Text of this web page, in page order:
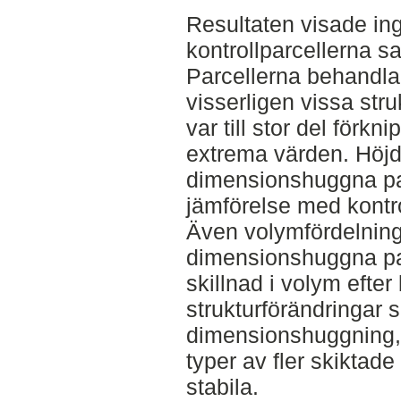
Resultaten visade
kontrollparcellerna
Parcellerna
visserligen vissa
var till stor del
extrema värden.
dimensionshuggna
jämförelse med
Även
dimensionshuggna
skillnad i volym efter
strukturförändringar
typer av fler
stabila.